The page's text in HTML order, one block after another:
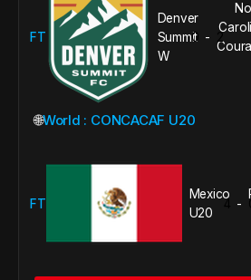
FT
Denver
Summit
W
0 - 2
🌐World : CONCACAF U20
FT
Mexico
U20
4 - 0